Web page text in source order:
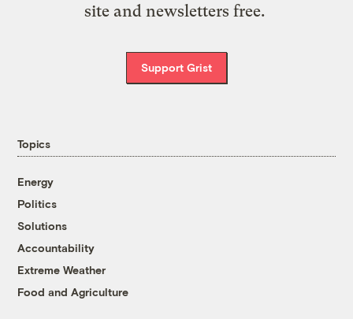
site and newsletters free.
Support Grist
Topics
Energy
Politics
Solutions
Accountability
Extreme Weather
Food and Agriculture